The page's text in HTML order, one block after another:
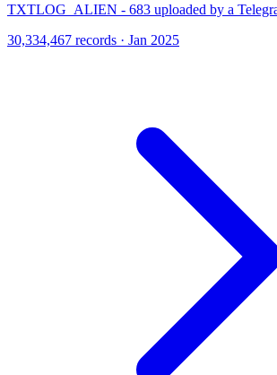
TXTLOG_ALIEN - 683 uploaded by a
30,334,467 records · Jan 2025